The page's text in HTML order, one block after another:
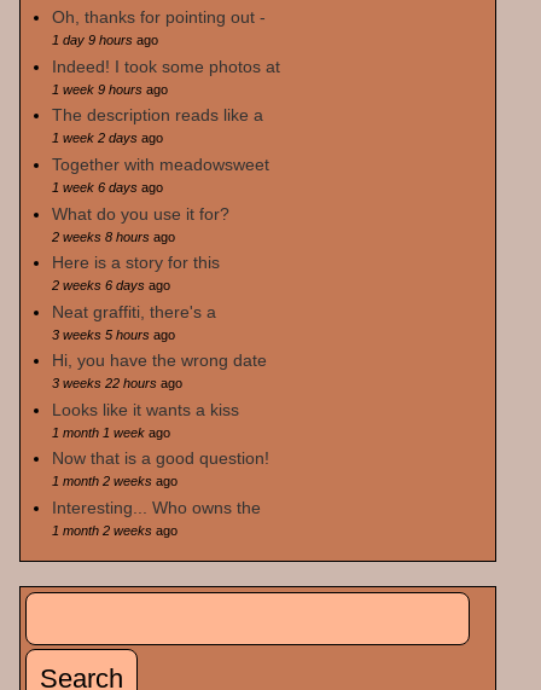
Oh, thanks for pointing out -
1 day 9 hoursago
Indeed! I took some photos at
1 week 9 hoursago
The description reads like a
1 week 2 daysago
Together with meadowsweet
1 week 6 daysago
What do you use it for?
2 weeks 8 hoursago
Here is a story for this
2 weeks 6 daysago
Neat graffiti, there's a
3 weeks 5 hoursago
Hi, you have the wrong date
3 weeks 22 hoursago
Looks like it wants a kiss
1 month 1 weekago
Now that is a good question!
1 month 2 weeksago
Interesting... Who owns the
1 month 2 weeksago
Search